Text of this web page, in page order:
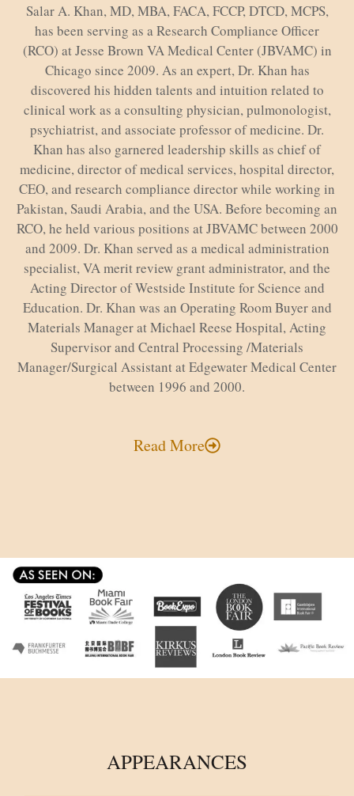
Salar A. Khan, MD, MBA, FACA, FCCP, DTCD, MCPS,
has been serving as a Research Compliance Officer
(RCO) at Jesse Brown VA Medical Center (JBVAMC) in
Chicago since 2009. As an expert, Dr. Khan has
discovered his hidden talents and intuition related to
clinical work as a consulting physician, pulmonologist,
psychiatrist, and associate professor of medicine. Dr.
Khan has also garnered leadership skills as chief of
medicine, director of medical services, hospital director,
CEO, and research compliance director while working in
Pakistan, Saudi Arabia, and the USA. Before becoming an
RCO, he held various positions at JBVAMC between 2000
and 2009. Dr. Khan served as a medical administration
specialist, VA merit review grant administrator, and the
Acting Director of Westside Institute for Science and
Education. Dr. Khan was an Operating Room Buyer and
Materials Manager at Michael Reese Hospital, Acting
Supervisor and Central Processing /Materials
Manager/Surgical Assistant at Edgewater Medical Center
between 1996 and 2000.
Read More
APPEARANCES